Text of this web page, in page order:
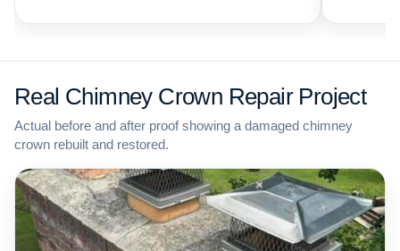
Real Chimney Crown Repair Project
Actual before and after proof showing a damaged chimney
crown rebuilt and restored.